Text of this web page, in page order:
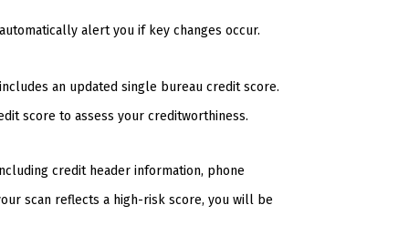
alert you if key changes occur.
an updated single bureau credit score.
score to assess your creditworthiness.
credit header information, phone
scan reflects a high-risk score, you will be